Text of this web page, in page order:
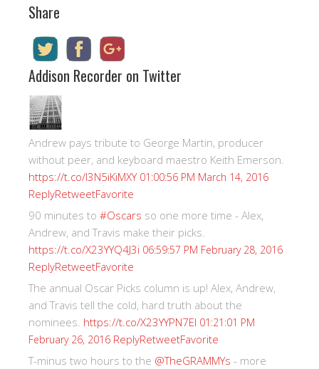
Share
Addison Recorder on Twitter
Andrew pays tribute to George Martin, producer
without peer, and keyboard maestro Keith Emerson.
https://t.co/I3N5iKiMXY 01:00:56 PM March 14, 2016
ReplyRetweetFavorite
90 minutes to #Oscars so one more time - Alex,
Andrew, and Travis make their picks.
https://t.co/X23YYQ4J3i 06:59:57 PM February 28, 2016
ReplyRetweetFavorite
The annual Oscar Picks column is up! Alex, Andrew,
and Travis tell the cold, hard truth about the
nominees. https://t.co/X23YYPN7EI 01:21:01 PM
February 26, 2016 ReplyRetweetFavorite
T-minus two hours to the @TheGRAMMYs - more